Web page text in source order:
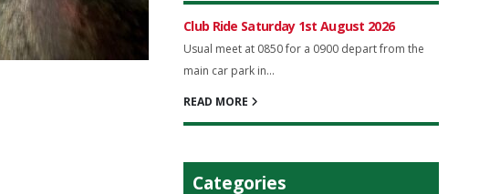
Club Ride Saturday 1st August 2026
Usual meet at 0850 for a 0900 depart from the
main car park in...
READ MORE
Categories